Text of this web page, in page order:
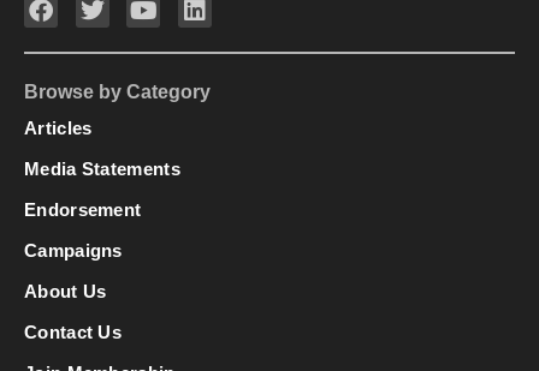
Browse by Category
Articles
Media Statements
Endorsement
Campaigns
About Us
Contact Us